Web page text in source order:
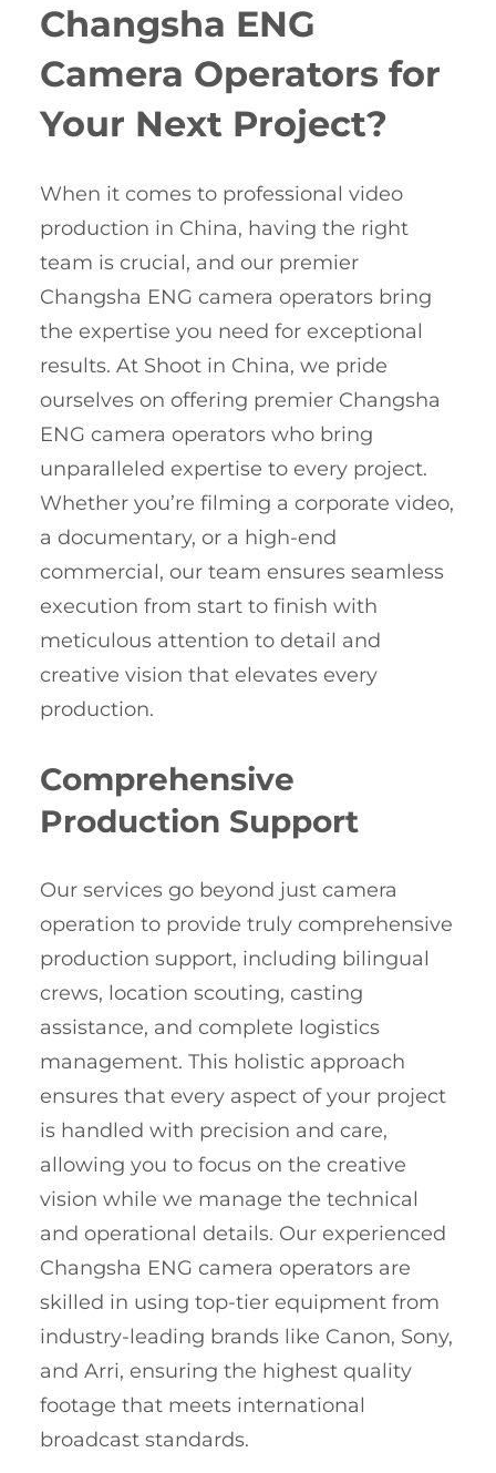
Changsha ENG
Camera Operators for
Your Next Project?
When it comes to professional video
production in China, having the right
team is crucial, and our premier
Changsha ENG camera operators bring
the expertise you need for exceptional
results. At Shoot in China, we pride
ourselves on offering premier Changsha
ENG camera operators who bring
unparalleled expertise to every project.
Whether you’re filming a corporate video,
a documentary, or a high-end
commercial, our team ensures seamless
execution from start to finish with
meticulous attention to detail and
creative vision that elevates every
production.
Comprehensive
Production Support
Our services go beyond just camera
operation to provide truly comprehensive
production support, including bilingual
crews, location scouting, casting
assistance, and complete logistics
management. This holistic approach
ensures that every aspect of your project
is handled with precision and care,
allowing you to focus on the creative
vision while we manage the technical
and operational details. Our experienced
Changsha ENG camera operators are
skilled in using top-tier equipment from
industry-leading brands like Canon, Sony,
and Arri, ensuring the highest quality
footage that meets international
broadcast standards.